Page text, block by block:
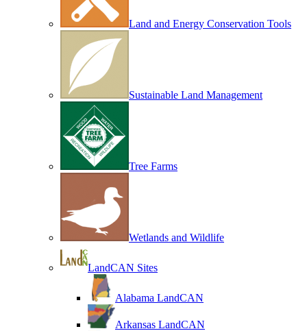
Land and Energy Conservation Tools
Sustainable Land Management
Tree Farms
Wetlands and Wildlife
LandCAN Sites
Alabama LandCAN
Arkansas LandCAN